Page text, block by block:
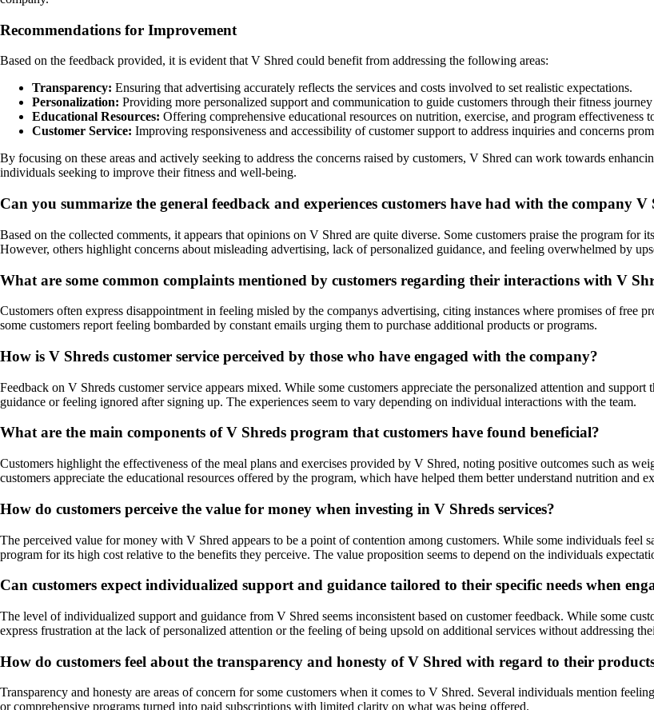
Recommendations for Improvement
Based on the feedback provided, it is evident that V Shred could benefit from addressing the following areas:
Transparency: Ensuring that advertising accurately reflects the services and costs involved to set realistic expectations.
Personalization: Providing more personalized support and communication to guide customers through their fitness
Educational Resources: Offering comprehensive educational resources on nutrition, exercise, and program effectiveness
Customer Service: Improving responsiveness and accessibility of customer support to address inquiries and concerns
By focusing on these areas and actively seeking to address the concerns raised by customers, V Shred can work towards
individuals seeking to improve their fitness and well-being.
Can you summarize the general feedback and experiences customers have had with the company V
Based on the collected comments, it appears that opinions on V Shred are quite diverse. Some customers praise the program for
However, others highlight concerns about misleading advertising, lack of personalized guidance, and feeling overwhelmed by
What are some common complaints mentioned by customers regarding their interactions with V
Customers often express disappointment in feeling misled by the companys advertising, citing instances where promises of
some customers report feeling bombarded by constant emails urging them to purchase additional products or programs.
How is V Shreds customer service perceived by those who have engaged with the company?
Feedback on V Shreds customer service appears mixed. While some customers appreciate the personalized attention and
guidance or feeling ignored after signing up. The experiences seem to vary depending on individual interactions with the team.
What are the main components of V Shreds program that customers have found beneficial?
Customers highlight the effectiveness of the meal plans and exercises provided by V Shred, noting positive outcomes such as
customers appreciate the educational resources offered by the program, which have helped them better understand nutrition and
How do customers perceive the value for money when investing in V Shreds services?
The perceived value for money with V Shred appears to be a point of contention among customers. While some individuals feel
program for its high cost relative to the benefits they perceive. The value proposition seems to depend on the individuals
Can customers expect individualized support and guidance tailored to their specific needs when
The level of individualized support and guidance from V Shred seems inconsistent based on customer feedback. While some
express frustration at the lack of personalized attention or the feeling of being upsold on additional services without addressing
How do customers feel about the transparency and honesty of V Shred with regard to their
Transparency and honesty are areas of concern for some customers when it comes to V Shred. Several individuals mention
or comprehensive programs turned into paid subscriptions with limited clarity on what was being offered.